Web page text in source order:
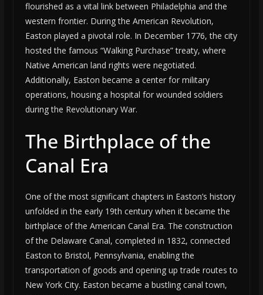
flourished as a vital link between Philadelphia and the
western frontier. During the American Revolution,
Easton played a pivotal role. In December 1776, the city
hosted the famous “Walking Purchase” treaty, where
Native American land rights were negotiated.
Additionally, Easton became a center for military
operations, housing a hospital for wounded soldiers
during the Revolutionary War.
The Birthplace of the
Canal Era
One of the most significant chapters in Easton’s history
unfolded in the early 19th century when it became the
birthplace of the American Canal Era. The construction
of the Delaware Canal, completed in 1832, connected
Easton to Bristol, Pennsylvania, enabling the
transportation of goods and opening up trade routes to
New York City. Easton became a bustling canal town,